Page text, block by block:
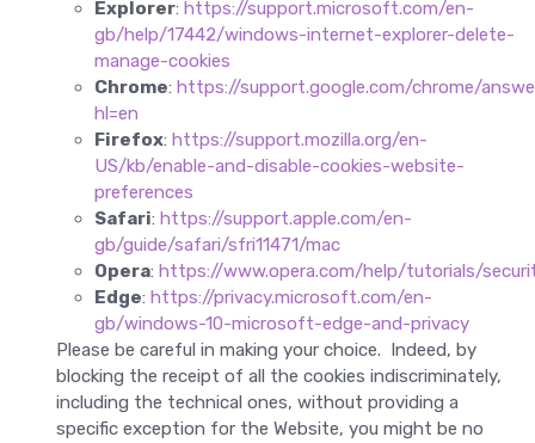
Explorer: https://support.microsoft.com/en-
gb/help/17442/windows-internet-explorer-delete-
manage-cookies
Chrome: https://support.google.com/chrome/
hl=en
Firefox: https://support.mozilla.org/en-
US/kb/enable-and-disable-cookies-website-
preferences
Safari: https://support.apple.com/en-
gb/guide/safari/sfri11471/mac
Opera: https://www.opera.com/help/tutorials/
Edge: https://privacy.microsoft.com/en-
gb/windows-10-microsoft-edge-and-privacy
Please be careful in making your choice. Indeed, by
blocking the receipt of all the cookies indiscriminately,
including the technical ones, without providing a
specific exception for the Website, you might be no